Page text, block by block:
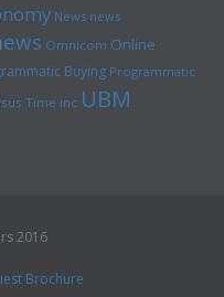
News news
Omnicom Online
Buying Programmatic
Time inc UBM
2016
Brochure